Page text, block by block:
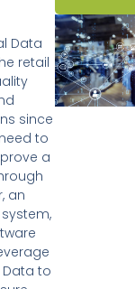
Data
retail
since
to
a
an
to